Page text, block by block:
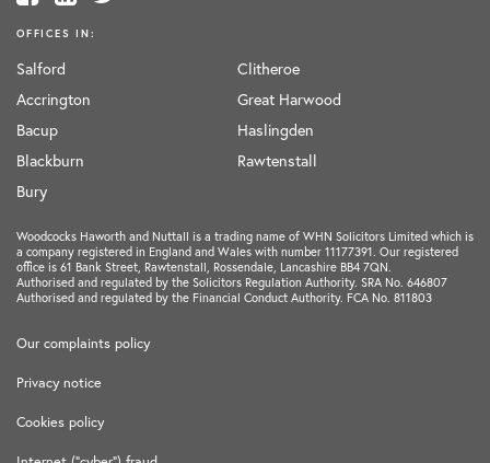
OFFICES IN:
Salford
Accrington
Bacup
Blackburn
Bury
Clitheroe
Great Harwood
Haslingden
Rawtenstall
Woodcocks Haworth and Nuttall is a trading name of WHN Solicitors Limited which is
a company registered in England and Wales with number 11177391. Our registered
office is 61 Bank Street, Rawtenstall, Rossendale, Lancashire BB4 7QN.
Authorised and regulated by the Solicitors Regulation Authority. SRA No. 646807
Authorised and regulated by the Financial Conduct Authority. FCA No. 811803
Our complaints policy
Privacy notice
Cookies policy